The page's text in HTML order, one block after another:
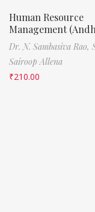
Human Resource
Management
Dr. N. Sambasiva Rao,
Sairoop Allena
₹210.00